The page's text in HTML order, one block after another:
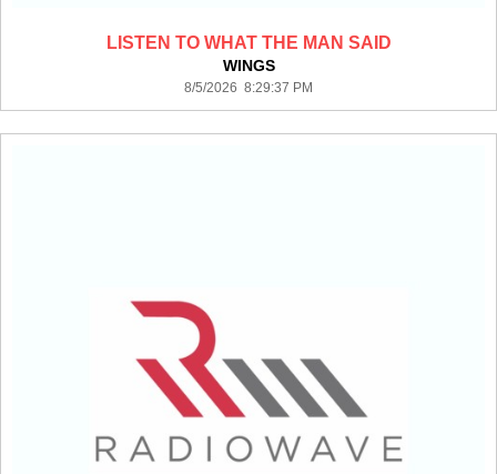
LISTEN TO WHAT THE MAN SAID
WINGS
8/5/2026 8:29:37 PM